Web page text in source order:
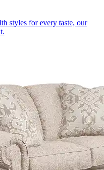
styles for every taste, our